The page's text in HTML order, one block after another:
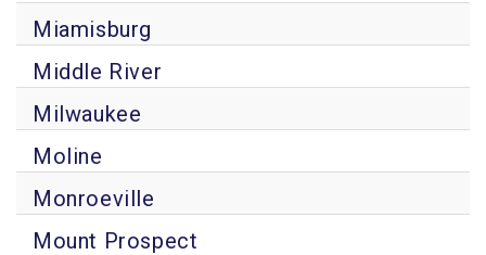
Miamisburg
Middle River
Milwaukee
Moline
Monroeville
Mount Prospect